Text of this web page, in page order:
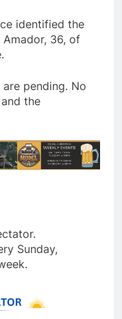
identified the
36, of
pending. No
the
Sunday,